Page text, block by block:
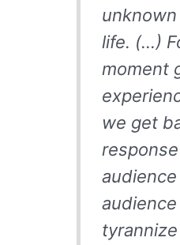
life. (…)
moment
we get